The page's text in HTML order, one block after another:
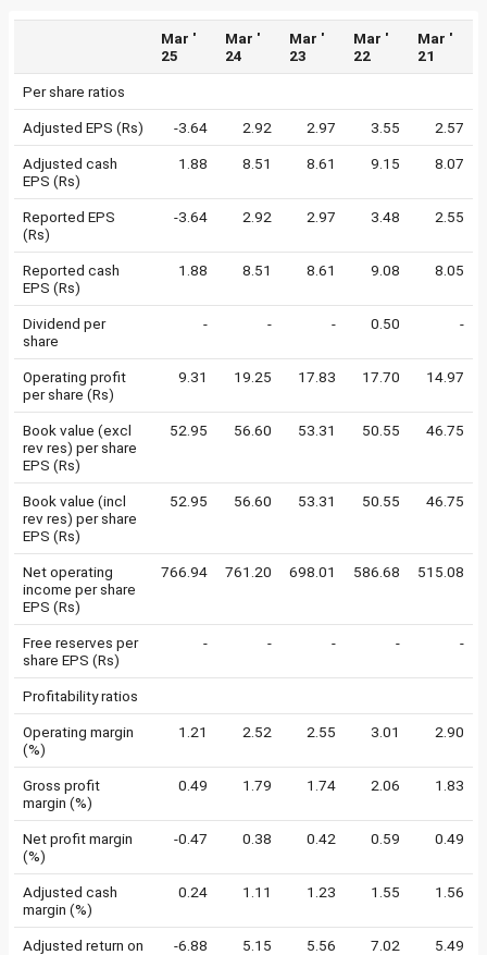
Mar '
25
Mar '
24
Mar '
23
Mar '
22
Mar '
21
Per share ratios
Adjusted EPS (Rs) -3.64 2.92 2.97 3.55 2.57
Adjusted cash
EPS (Rs)
1.88 8.51 8.61 9.15 8.07
Reported EPS
(Rs)
-3.64 2.92 2.97 3.48 2.55
Reported cash
EPS (Rs)
1.88 8.51 8.61 9.08 8.05
Dividend per
share
- - - 0.50 -
Operating profit
per share (Rs)
9.31 19.25 17.83 17.70 14.97
Book value (excl
rev res) per share
EPS (Rs)
52.95 56.60 53.31 50.55 46.75
Book value (incl
rev res) per share
EPS (Rs)
52.95 56.60 53.31 50.55 46.75
Net operating
income per share
EPS (Rs)
766.94 761.20 698.01 586.68 515.08
Free reserves per
share EPS (Rs)
- - - - -
Profitability ratios
Operating margin
(%)
1.21 2.52 2.55 3.01 2.90
Gross profit
margin (%)
0.49 1.79 1.74 2.06 1.83
Net profit margin
(%)
-0.47 0.38 0.42 0.59 0.49
Adjusted cash
margin (%)
0.24 1.11 1.23 1.55 1.56
Adjusted return on
-6.88 5.15 5.56 7.02 5.49